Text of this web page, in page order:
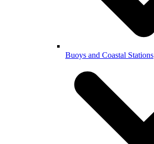
Buoys and Coastal Stations